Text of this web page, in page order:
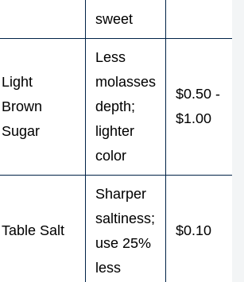
sweet
Light
Brown
Sugar
Less
molasses
depth;
lighter
color
$0.50 -
$1.00
Table Salt
Sharper
saltiness;
use 25%
less
$0.10